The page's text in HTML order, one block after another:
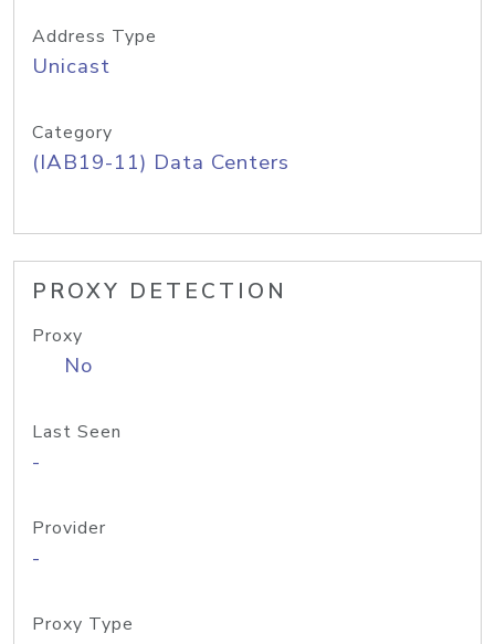
Address Type
Unicast
Category
(IAB19-11) Data Centers
PROXY DETECTION
Proxy
No
Last Seen
-
Provider
-
Proxy Type